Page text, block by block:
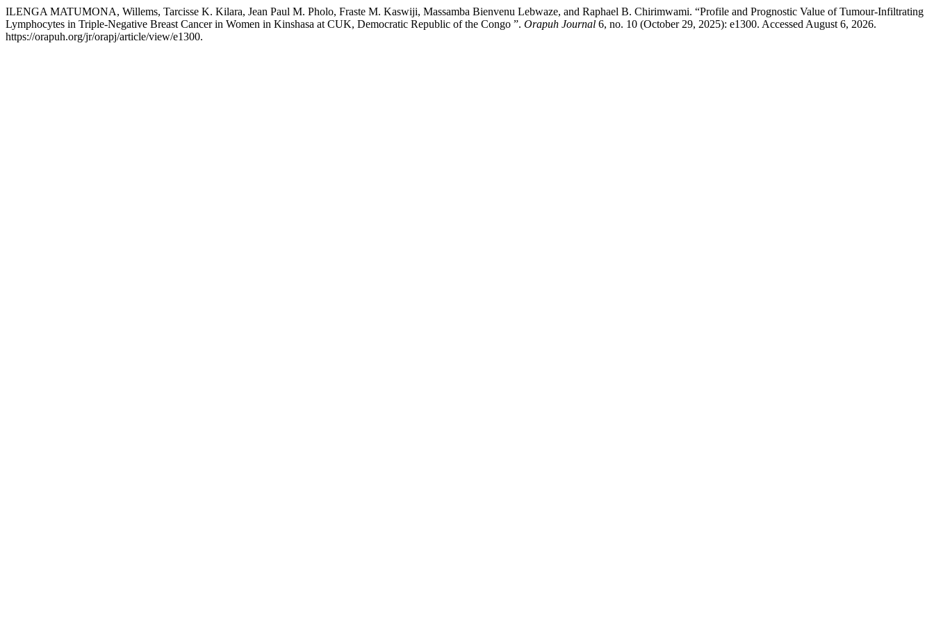
ILENGA MATUMONA, Willems, Tarcisse K. Kilara, Jean Paul M. Pholo, Fraste M. Kaswiji, Massamba Bienvenu Lebwaze, and Raphael B. Chirimwami. “Profile and Prognostic Value of Tumour-Infiltrating
Lymphocytes in Triple-Negative Breast Cancer in Women in Kinshasa at CUK, Democratic Republic of the Congo ”. Orapuh Journal 6, no. 10 (October 29, 2025): e1300. Accessed August 6, 2026.
https://orapuh.org/jr/orapj/article/view/e1300.